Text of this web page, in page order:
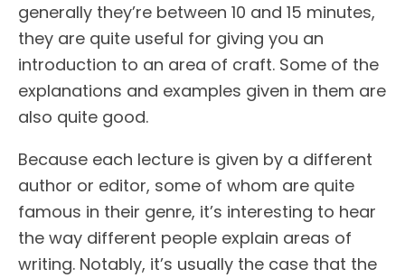
generally they’re between 10 and 15 minutes,
they are quite useful for giving you an
introduction to an area of craft. Some of the
explanations and examples given in them are
also quite good.
Because each lecture is given by a different
author or editor, some of whom are quite
famous in their genre, it’s interesting to hear
the way different people explain areas of
writing. Notably, it’s usually the case that the